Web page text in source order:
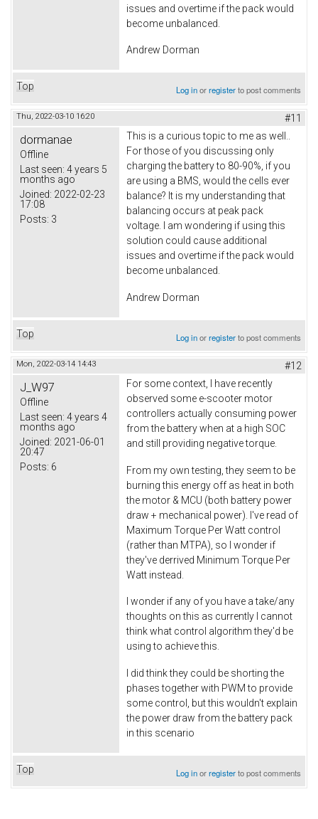
issues and overtime if the pack would
become unbalanced.
Andrew Dorman
Top Log inorregisterto post comments
Thu, 2022-03-10 16:20 #11
dormanae
Offline
Last seen: 4 years 5
months ago
Joined: 2022-02-23
17:08
Posts: 3
This is a curious topic to me as well..
For those of you discussing only
charging the battery to 80-90%, if you
are using a BMS, would the cells ever
balance? It is my understanding that
balancing occurs at peak pack
voltage. I am wondering if using this
solution could cause additional
issues and overtime if the pack would
become unbalanced.
Andrew Dorman
Top Log inorregisterto post comments
Mon, 2022-03-14 14:43 #12
J_W97
Offline
Last seen: 4 years 4
months ago
Joined: 2021-06-01
20:47
Posts: 6
For some context, I have recently
observed some e-scooter motor
controllers actually consuming power
from the battery when at a high SOC
and still providing negative torque.
From my own testing, they seem to be
burning this energy off as heat in both
the motor & MCU (both battery power
draw + mechanical power). I've read of
Maximum Torque Per Watt control
(rather than MTPA), so I wonder if
they've derrived Minimum Torque Per
Watt instead.
I wonder if any of you have a take/any
thoughts on this as currently I cannot
think what control algorithm they'd be
using to achieve this.
I did think they could be shorting the
phases together with PWM to provide
some control, but this wouldn't explain
the power draw from the battery pack
in this scenario
Top Log inorregisterto post comments